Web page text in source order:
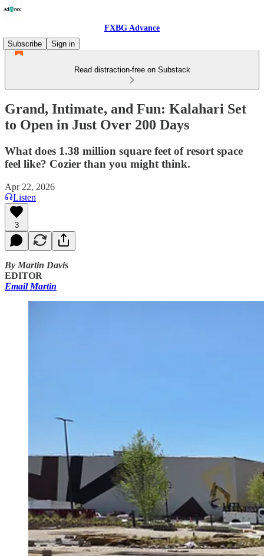
FXBG Advance
Subscribe
Sign in
Read distraction-free on Substack
Grand, Intimate, and Fun: Kalahari Set
to Open in Just Over 200 Days
What does 1.38 million square feet of resort space
feel like? Cozier than you might think.
Apr 22, 2026
Listen
3
By Martin Davis
EDITOR
Email Martin